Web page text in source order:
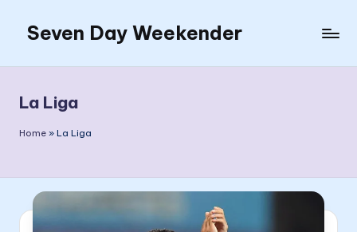
content
Seven Day Weekender
Weekender
Sites
La Liga
Home » La Liga